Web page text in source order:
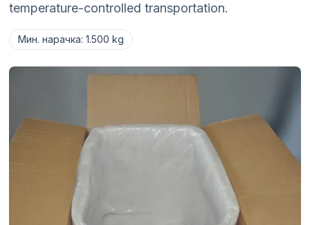
temperature-controlled transportation.
Мин. нарачка:1.500 kg